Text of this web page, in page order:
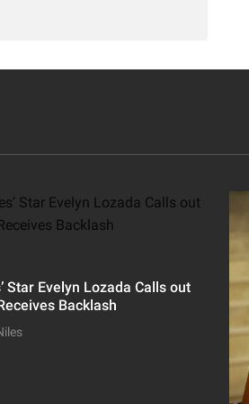
Star Evelyn Lozada Calls out
Backlash